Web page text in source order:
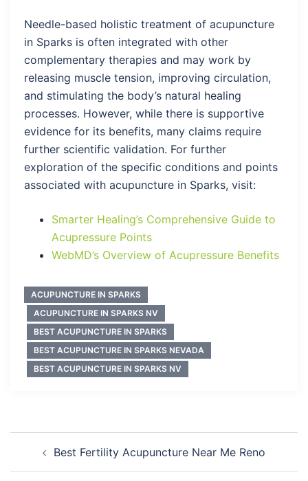
Needle-based holistic treatment of acupuncture
in Sparks is often integrated with other
complementary therapies and may work by
releasing muscle tension, improving circulation,
and stimulating the body’s natural healing
processes. However, while there is supportive
evidence for its benefits, many claims require
further scientific validation​. For further
exploration of the specific conditions and points
associated with acupuncture in Sparks, visit:
Smarter Healing’s Comprehensive Guide to
Acupressure Points
WebMD’s Overview of Acupressure Benefits
ACUPUNCTURE IN SPARKS
ACUPUNCTURE IN SPARKS NV
BEST ACUPUNCTURE IN SPARKS
BEST ACUPUNCTURE IN SPARKS NEVADA
BEST ACUPUNCTURE IN SPARKS NV
navigation
Best Fertility Acupuncture Near Me Reno